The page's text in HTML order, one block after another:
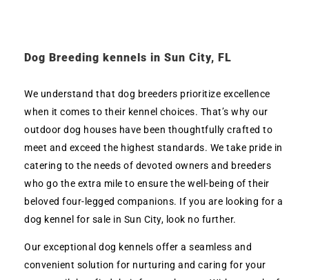
Dog Breeding kennels in Sun City, FL
We understand that dog breeders prioritize excellence
when it comes to their kennel choices. That’s why our
outdoor dog houses have been thoughtfully crafted to
meet and exceed the highest standards. We take pride in
catering to the needs of devoted owners and breeders
who go the extra mile to ensure the well-being of their
beloved four-legged companions. If you are looking for a
dog kennel for sale in Sun City, look no further.
Our exceptional dog kennels offer a seamless and
convenient solution for nurturing and caring for your